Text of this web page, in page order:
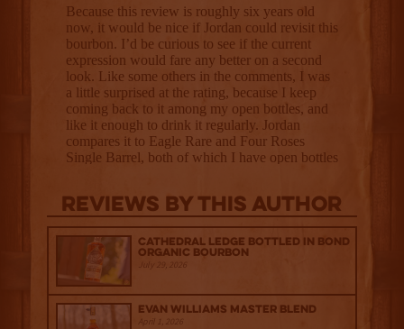
Reviews By This Author
Cathedral Ledge Bottled in Bond
Organic Bourbon
Evan Williams Master Blend
April 1, 2026